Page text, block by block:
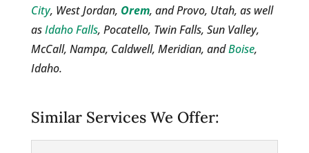
City, West Jordan, Orem, and Provo, Utah, as well
asIdaho Falls, Pocatello, Twin Falls, Sun Valley,
McCall, Nampa, Caldwell, Meridian, andBoise,
Idaho.
Similar Services We Offer: